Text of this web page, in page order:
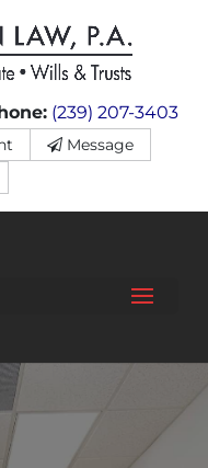
(239) 207-3403
Message